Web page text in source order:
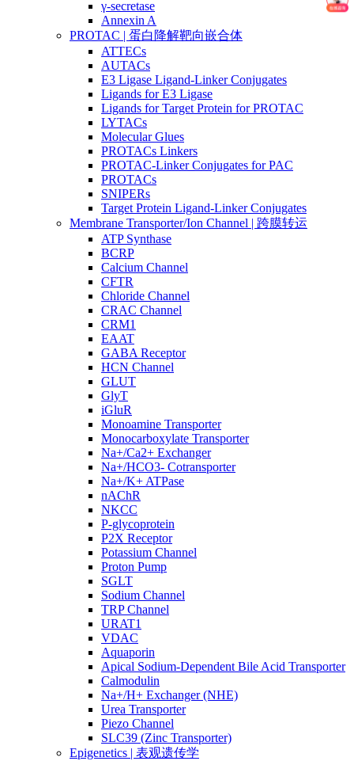
γ-secretase
Annexin A
PROTAC | 蛋白降解靶向嵌合体
ATTECs
AUTACs
E3 Ligase Ligand-Linker Conjugates
Ligands for E3 Ligase
Ligands for Target Protein for PROTAC
LYTACs
Molecular Glues
PROTACs Linkers
PROTAC-Linker Conjugates for PAC
PROTACs
SNIPERs
Target Protein Ligand-Linker Conjugates
Membrane Transporter/Ion Channel | 跨膜转运
ATP Synthase
BCRP
Calcium Channel
CFTR
Chloride Channel
CRAC Channel
CRM1
EAAT
GABA Receptor
HCN Channel
GLUT
GlyT
iGluR
Monoamine Transporter
Monocarboxylate Transporter
Na+/Ca2+ Exchanger
Na+/HCO3- Cotransporter
Na+/K+ ATPase
nAChR
NKCC
P-glycoprotein
P2X Receptor
Potassium Channel
Proton Pump
SGLT
Sodium Channel
TRP Channel
URAT1
VDAC
Aquaporin
Apical Sodium-Dependent Bile Acid Transporter
Calmodulin
Na+/H+ Exchanger (NHE)
Urea Transporter
Piezo Channel
SLC39 (Zinc Transporter)
Epigenetics | 表观遗传学